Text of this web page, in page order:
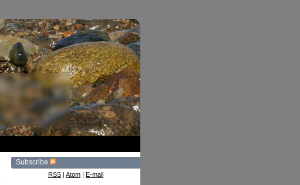
Subscribe
RSS | Atom | E-mail